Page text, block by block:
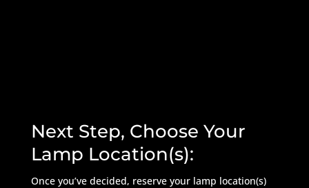
Next Step, Choose Your
Lamp Location(s):
Once you’ve decided, reserve your lamp location(s)